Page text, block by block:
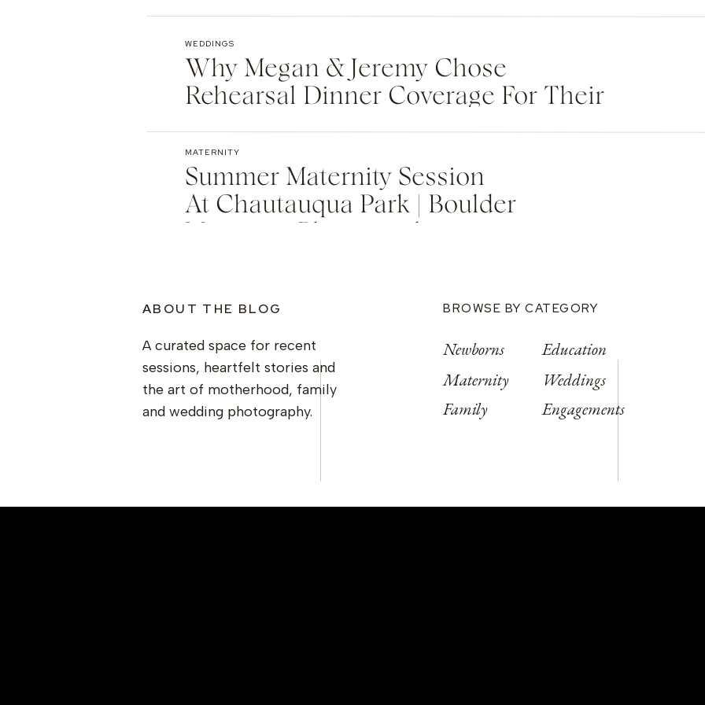
Why Megan & Jeremy Chose
Rehearsal Dinner Coverage For Their
WEDDINGS
Summer Maternity Session
At Chautauqua Park | Boulder
MATERNITY
ABOUT THE BLOG
A curated space for recent
sessions, heartfelt stories and
the art of motherhood, family
and wedding photography.
BROWSE BY CATEGORY
Newborns
Maternity
Family
Education
Weddings
Engagements